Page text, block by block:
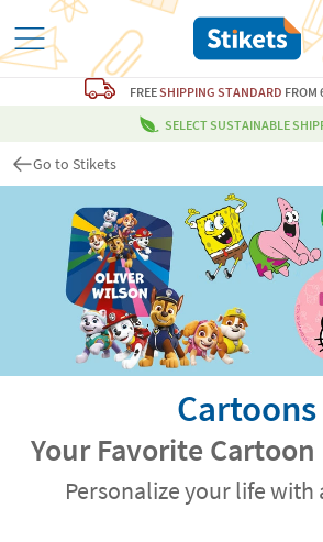
FREESHIPPING STANDARD FROM
SELECT SUSTAINABLE
Go to Stikets
Cartoons
Your Favorite
Personalize your life